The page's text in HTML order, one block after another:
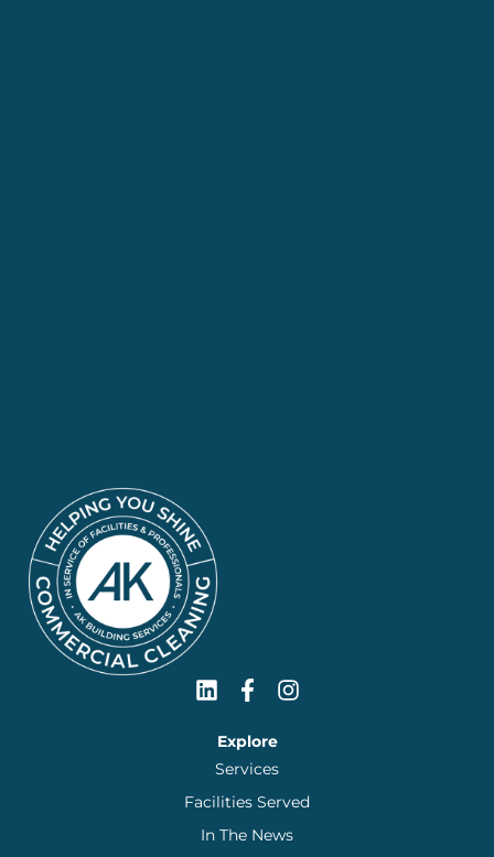
Explore
Services
Facilities Served
In The News